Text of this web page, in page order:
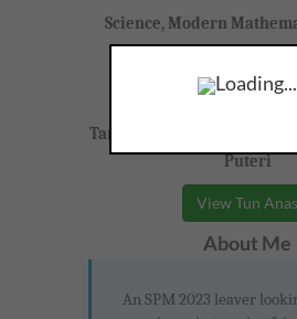
Loading...
Science, Modern
Form 4-5 (SPM)
Taman Bukit Indah, Johor
Puteri
View Tun Anas
About Me
An SPM 2023 leaver